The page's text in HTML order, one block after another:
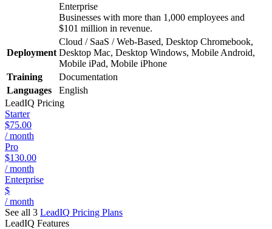
Enterprise
Businesses with more than 1,000 employees and
$101 million in revenue.
Deployment
Cloud / SaaS / Web-Based, Desktop Chromebook,
Desktop Mac, Desktop Windows, Mobile Android,
Mobile iPad, Mobile iPhone
Training
Documentation
Languages
English
LeadIQ Pricing
Starter
$75.00
/ month
Pro
$130.00
/ month
Enterprise
$
/ month
See all 3 LeadIQ Pricing Plans
LeadIQ Features